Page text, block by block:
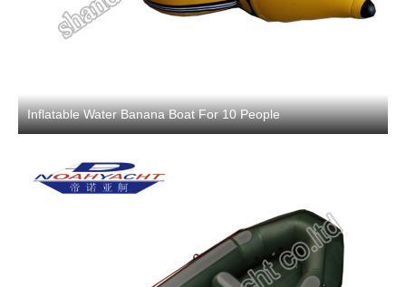
Inflatable Water Banana Boat For 10 People